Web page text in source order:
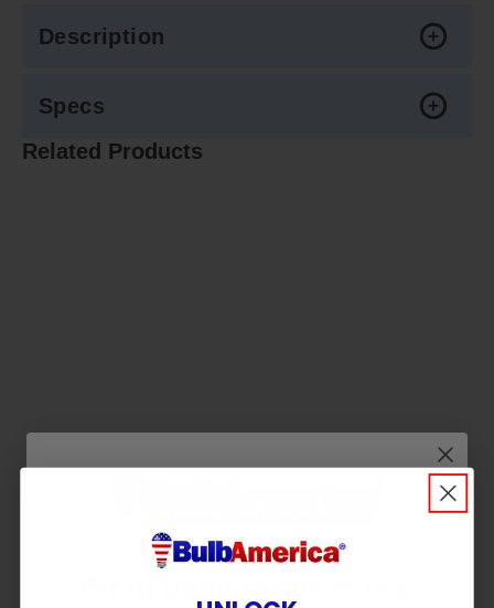
Description
Specs
Related Products